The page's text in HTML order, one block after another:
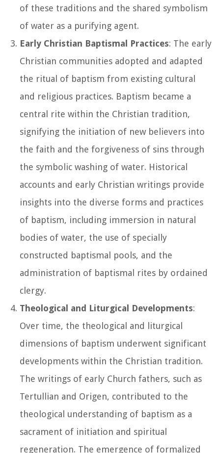
of these traditions and the shared symbolism
of water as a purifying agent.
Early Christian Baptismal Practices: The early
Christian communities adopted and adapted
the ritual of baptism from existing cultural
and religious practices. Baptism became a
central rite within the Christian tradition,
signifying the initiation of new believers into
the faith and the forgiveness of sins through
the symbolic washing of water. Historical
accounts and early Christian writings provide
insights into the diverse forms and practices
of baptism, including immersion in natural
bodies of water, the use of specially
constructed baptismal pools, and the
administration of baptismal rites by ordained
clergy.
Theological and Liturgical Developments:
Over time, the theological and liturgical
dimensions of baptism underwent significant
developments within the Christian tradition.
The writings of early Church fathers, such as
Tertullian and Origen, contributed to the
theological understanding of baptism as a
sacrament of initiation and spiritual
regeneration. The emergence of formalized